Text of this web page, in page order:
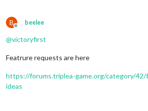
B
Offline
beelee
@victoryfirst
Featrure requests are here
https://forums.triplea-game.org/category/
ideas